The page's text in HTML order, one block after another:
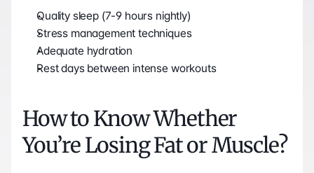
Quality sleep (7-9 hours nightly)
Stress management techniques
Adequate hydration
Rest days between intense workouts
How to Know Whether
You’re Losing Fat or Muscle?